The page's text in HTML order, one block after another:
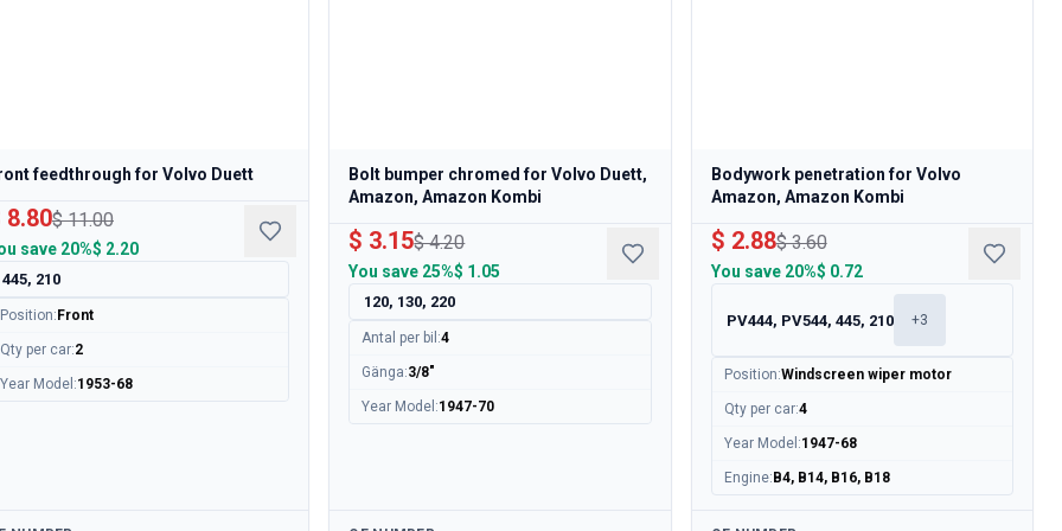
feedthrough for Volvo Duett
8.80$ 11.00
save 20%$ 2.20
445, 210
Position: Front
Qty per car:2
Year Model :1953-68
Bolt bumper chromed for Volvo Duett,
Amazon, Amazon Kombi
$ 3.15$ 4.20
You save 25%$ 1.05
120, 130, 220
Antal per bil :4
Gänga:3/8"
Year Model :1947-70
Bodywork penetration for Volvo
Amazon, Amazon Kombi
$ 2.88$ 3.60
You save20%$ 0.72
PV444, PV544, 445, 210 +3
Position:Windscreen wiper motor
Qty per car:4
Year Model :1947-68
Engine: B4, B14, B16, B18